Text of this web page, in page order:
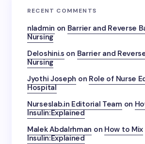
RECENT COMMENTS
nladmin on Barrier and Reverse
Nursing
Deloshini.s on Barrier and
Nursing
Jyothi Joseph on Role of Nurse
Hospital
Nurseslab.in Editorial Team on
Insulin:Explained
Malek Abdalrhman on How to Mix
Insulin:Explained